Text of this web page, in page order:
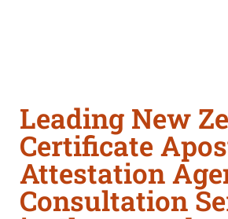
Leading New
Certificate
Attestation
Consultation